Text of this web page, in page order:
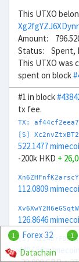
This UTXO
Amount:
Status: Spent,
This UTXO was
spent on block
#1 in block
tx fee.
TX:
[S]
522.1477
-200k HKD +
112.0809
126.8646
[S]
440.156 mimecoins
1 Forex 32 1
Datachain